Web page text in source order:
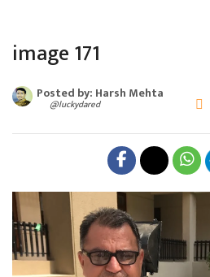
image 171
Posted by: Harsh Mehta
@luckydared